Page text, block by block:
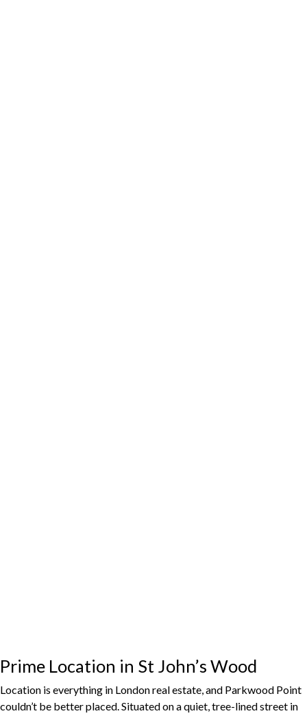
Prime Location in St John’s Wood
Location is everything in London real estate, and Parkwood Point
couldn’t be better placed. Situated on a quiet, tree-lined street in